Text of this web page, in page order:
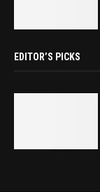
EDITOR’S PICKS